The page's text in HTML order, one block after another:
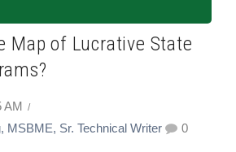
Map of Lucrative State
AM
MSBME, Sr. Technical Writer 0